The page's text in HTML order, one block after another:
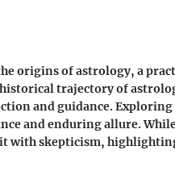
origins of astrology, a
trajectory of
and guidance.
and enduring allure.
with skepticism,